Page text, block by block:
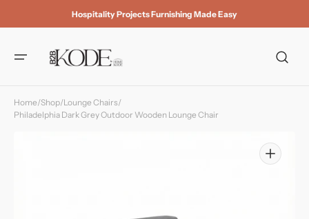
content
Hospitality Projects Furnishing Made Easy
Home/Shop/Lounge Chairs/
Philadelphia Dark Grey Outdoor Wooden Lounge Chair